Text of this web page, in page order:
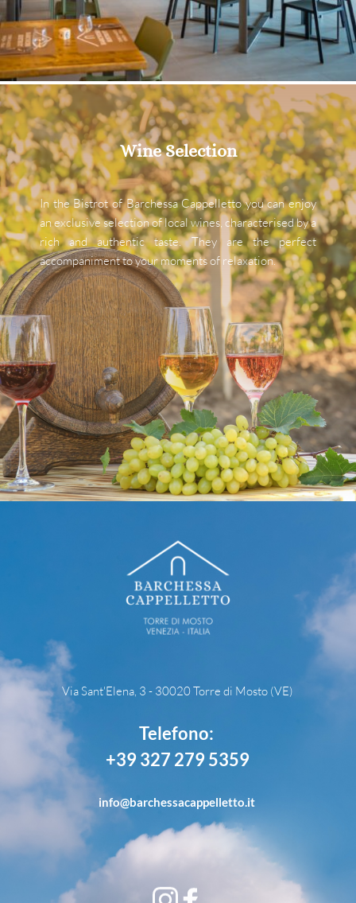
Wine Selection
In the Bistrot of Barchessa Cappelletto you can enjoy
an exclusive selection of local wines, characterised by a
rich and authentic taste. They are the perfect
accompaniment to your moments of relaxation.
Via Sant'Elena, 3 - 30020 Torre di Mosto (VE)
Telefono:
+39 327 279 5359
info@barchessacappelletto.it